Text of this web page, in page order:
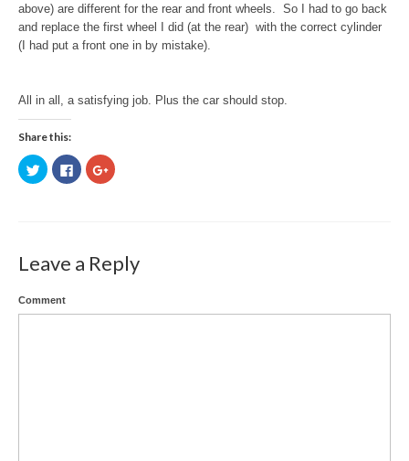
above) are different for the rear and front wheels. So I had to go back
and replace the first wheel I did (at the rear) with the correct cylinder
(I had put a front one in by mistake).
All in all, a satisfying job. Plus the car should stop.
Share this:
Click
to
share
Click
to
share
window)
Click
to
window)
Leave a Reply
Comment